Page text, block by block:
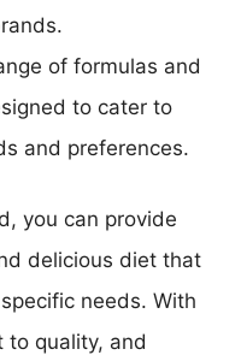
of formulas and
to cater to
and preferences.
you can provide
delicious diet that
needs. With
to quality, and